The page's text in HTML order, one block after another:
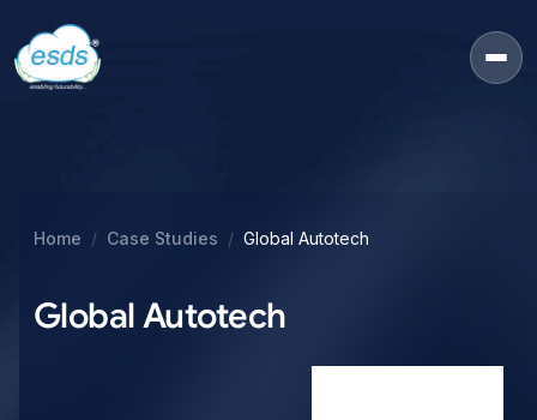
Home Case Studies Global Autotech
Global Autotech